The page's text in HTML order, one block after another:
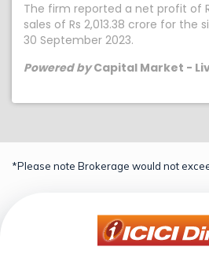
The firm reported a net profit of
sales of Rs 2,013.38 crore for the
30 September 2023.
Powered byCapital Market -
*Please note Brokerage would not